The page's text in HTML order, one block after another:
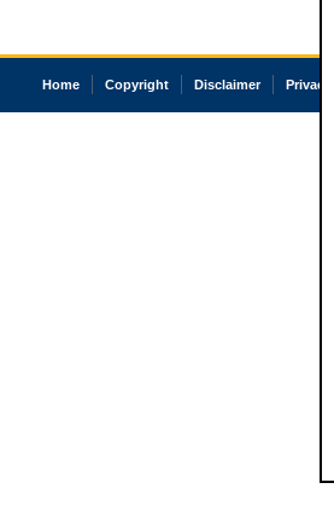
Home Copyright Disclaimer Privacy